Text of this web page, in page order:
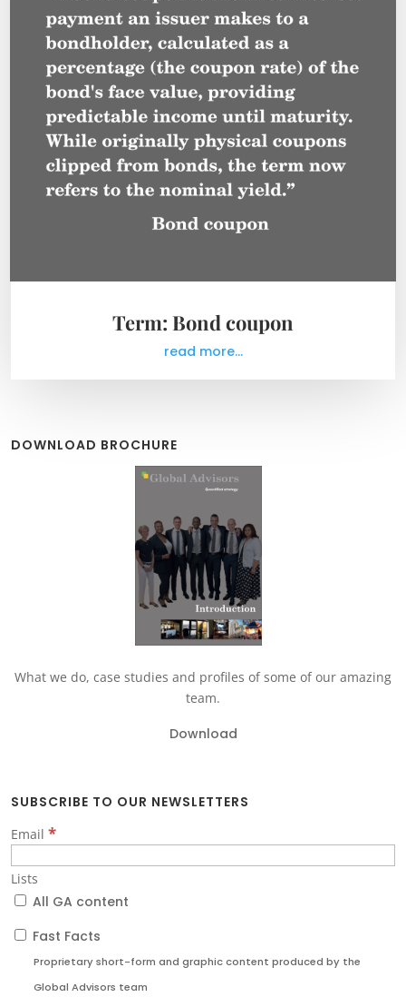
Term: Bond coupon
read more...
DOWNLOAD BROCHURE
What we do, case studies and profiles of some of our amazing
team.
Download
SUBSCRIBE TO OUR NEWSLETTERS
Email *
Lists
All GA content
Fast Facts
Proprietary short-form and graphic content produced by the
Global Advisors team